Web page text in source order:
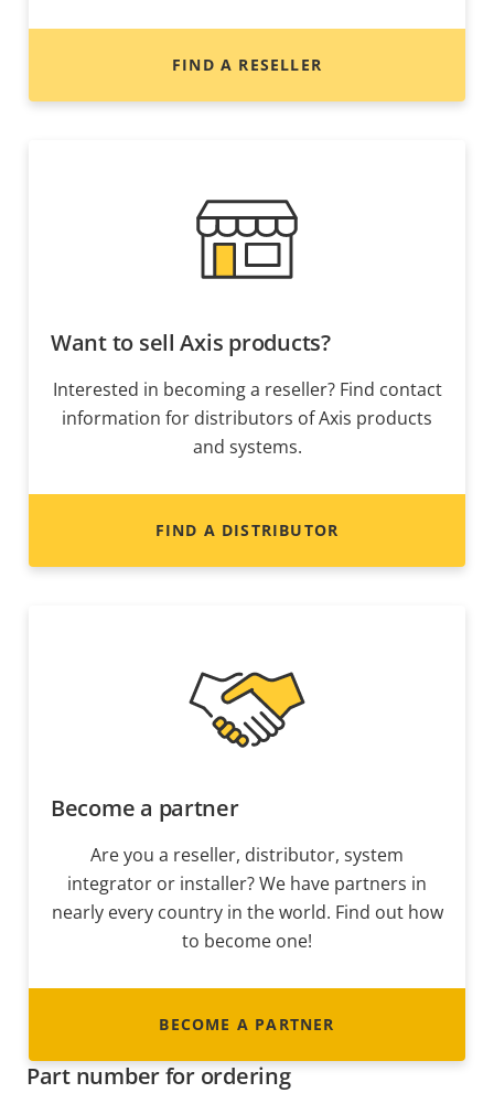
FIND A RESELLER
Want to sell Axis products?
Interested in becoming a reseller? Find contact
information for distributors of Axis products
and systems.
FIND A DISTRIBUTOR
Become a partner
Are you a reseller, distributor, system
integrator or installer? We have partners in
nearly every country in the world. Find out how
to become one!
BECOME A PARTNER
Part number for ordering